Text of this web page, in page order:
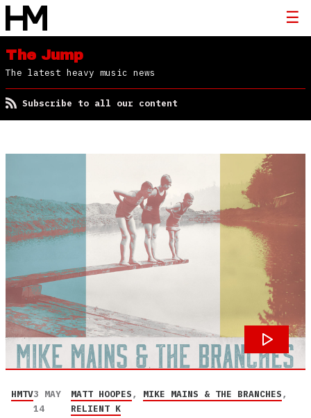
The Jump
The latest heavy music news
Subscribe to all our content
HMTV3 MAY
14
MATT HOOPES, MIKE MAINS & THE BRANCHES,
RELIENT K